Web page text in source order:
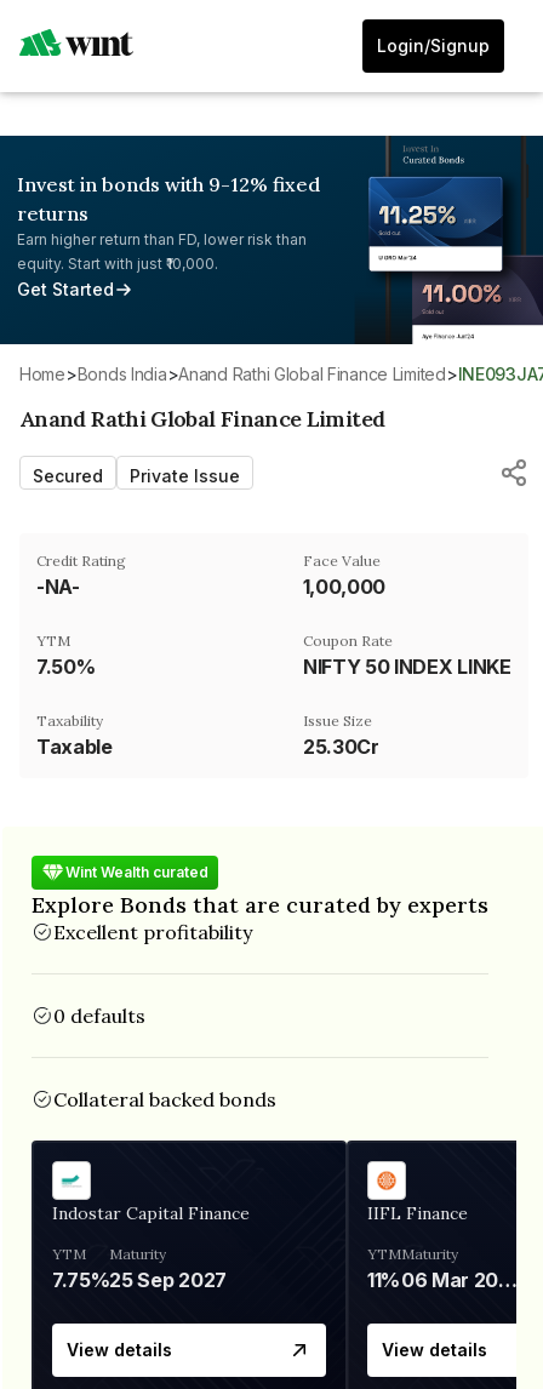
Login/Signup
Invest in bonds with 9-12% fixed
returns
Earn higher return than FD, lower risk than
equity. Start with just ₹10,000.
Get Started
Home> Bonds India> Anand Rathi Global Finance Limited>
Anand Rathi Global Finance Limited
Secured Private Issue
Credit Rating
-NA-
Face Value
₹1,00,000
YTM
7.50%
Coupon Rate
NIFTY 50 INDEX LINKED
Taxability
Taxable
Issue Size
25.30Cr
Wint Wealth curated
Explore Bonds that are curated by experts
Excellent profitability
0 defaults
Collateral backed bonds
Indostar Capital Finance
YTM
7.75%
Maturity
25 Sep 2027
View details
IIFL Finance
YTM
11%
Maturity
06 Mar 2028
View details